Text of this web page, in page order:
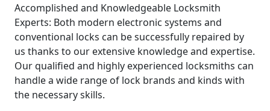
Accomplished and Knowledgeable Locksmith
Experts: Both modern electronic systems and
conventional locks can be successfully repaired by
us thanks to our extensive knowledge and expertise.
Our qualified and highly experienced locksmiths can
handle a wide range of lock brands and kinds with
the necessary skills.